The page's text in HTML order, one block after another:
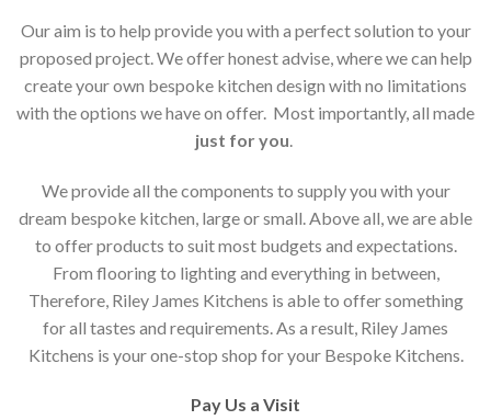
Our aim is to help provide you with a perfect solution to your
proposed project. We offer honest advise, where we can help
create your own bespoke kitchen design with no limitations
with the options we have on offer. Most importantly, all made
just for you
We provide all the components to supply you with your
dream bespoke kitchen, large or small. Above all, we are able
to offer products to suit most budgets and expectations.
From flooring to lighting and everything in between,
Therefore, Riley James Kitchens is able to offer something
for all tastes and requirements. As a result, Riley James
Kitchens is your one-stop shop for your Bespoke Kitchens.
Pay Us a Visit